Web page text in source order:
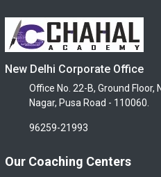
New Delhi Corporate Office
Office No. 22-B, Ground
Nagar, Pusa Road - 110060.
96259-21993
Our Coaching Centers